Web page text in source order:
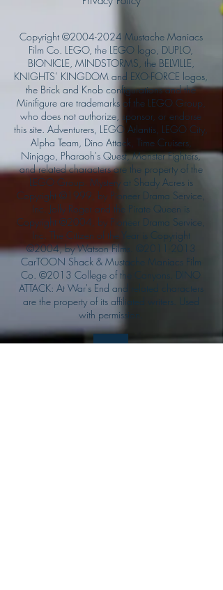
Copyright ©2004-2024 Mustache Maniacs
Film Co. LEGO, the LEGO logo, DUPLO,
BIONICLE, MINDSTORMS, the BELVILLE,
KNIGHTS’ KINGDOM and EXO-FORCE logos,
the Brick and Knob configurations and the
Minifigure are trademarks of the LEGO Group,
who does not authorize, sponsor, or endorse
this site. Adventurers, LEGO Atlantis, LEGO City,
Alpha Team, Dino Attack, Time Cruisers,
Ninjago, Pharaoh's Quest, Monster Fighters,
and related characters are the property of the
LEGO Group. Mystery at Shady Acres is
Copyright ©1999, by Pioneer Drama Service,
Inc. Jolly Roger and the Pirate Queen is
Copyright ©2004, by Pioneer Drama Service,
Inc. The Citizen of the Year is Copyright
©2004, by Watson Films. © 2011-2013
CarTOON Shack & Mustache Maniacs Film
Co. ©2013 College of the Canyons. DINO
ATTACK: At War's End and related characters
are the property of its affiliated writers. Used
with permission.